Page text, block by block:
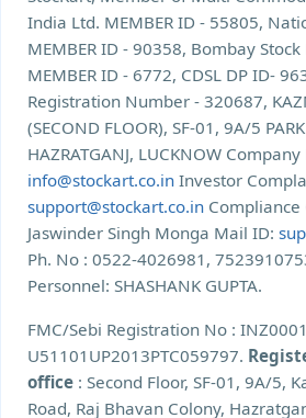
India Ltd. MEMBER ID - 55805,
MEMBER ID - 90358, Bombay
MEMBER ID - 6772, CDSL DP ID-
Registration Number - 320687,
(SECOND FLOOR), SF-01, 9A/5
HAZRATGANJ, LUCKNOW
info@stockart.co.in Investor
support@stockart.co.in
Jaswinder Singh Monga Mail ID:
Ph. No : 0522-4026981,
Personnel: SHASHANK GUPTA.
FMC/Sebi Registration No :
U51101UP2013PTC059797.
office : Second Floor, SF-01, 9A/5,
Road, Raj Bhavan Colony,